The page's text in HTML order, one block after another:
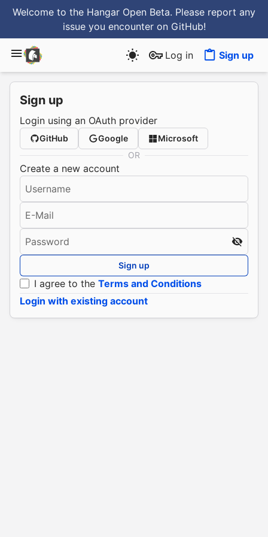
Welcome to the Hangar Open Beta. Please report any
issue you encounter on GitHub!
Log in Sign up
Sign up
Login using an OAuth provider
GitHub Google
Microsoft
OR
Create a new account
Username
E-Mail
Password
Sign up
I agree to the Terms and Conditions
Login with existing account